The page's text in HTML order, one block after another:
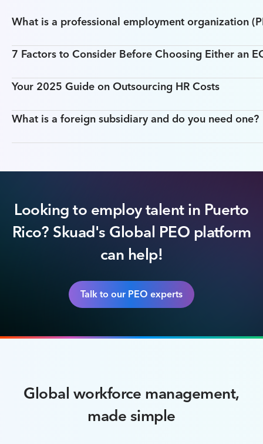
What is a professional employment organization
7 Factors to Consider Before Choosing Either an
Your 2025 Guide on Outsourcing HR Costs
What is a foreign subsidiary and do you need one?
Looking to employ talent in Puerto
Rico? Skuad's Global PEO platform
can help!
Talk to our PEO experts
Global workforce management,
made simple